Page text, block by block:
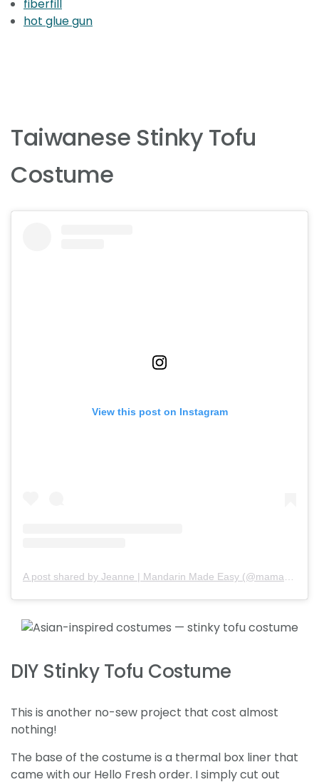
fiberfill
hot glue gun
Taiwanese Stinky Tofu
Costume
View this post on Instagram
DIY Stinky Tofu Costume
This is another no-sew project that cost almost
nothing!
The base of the costume is a thermal box liner that
came with our Hello Fresh order. I simply cut out